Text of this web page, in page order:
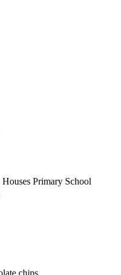
Primary School
chips.